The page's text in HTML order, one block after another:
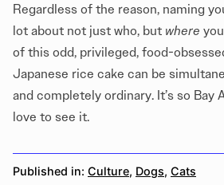
Regardless of the reason, naming
lot about not just who, but where
of this odd, privileged, food-
Japanese rice cake can be
and completely ordinary. It’s so Bay
love to see it.
Published in: Culture, Dogs, Cats